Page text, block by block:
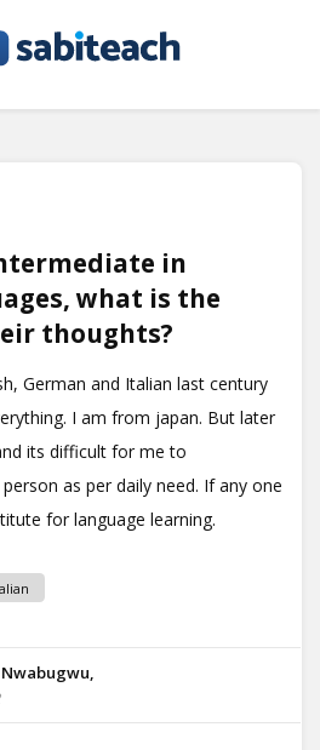
in
what is the
thoughts?
Nwabugwu,